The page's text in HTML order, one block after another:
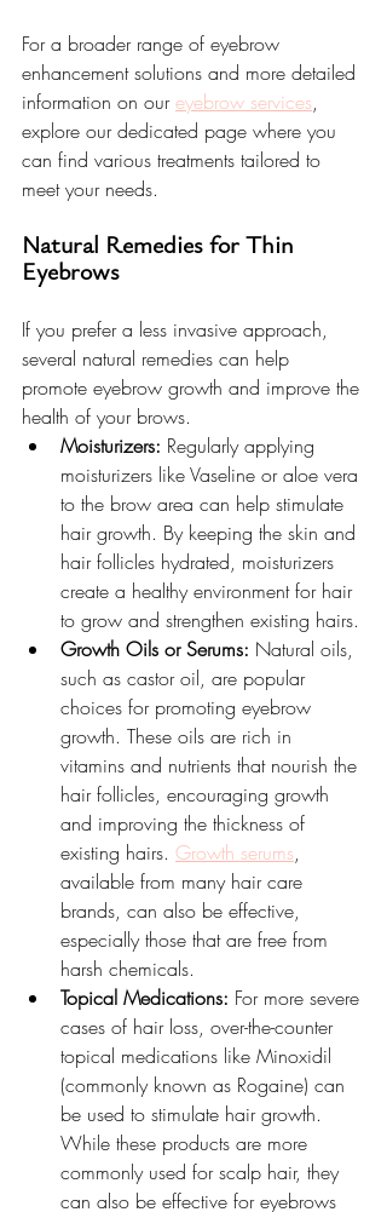
For a broader range of eyebrow
enhancement solutions and more detailed
information on our eyebrow services,
explore our dedicated page where you
can find various treatments tailored to
meet your needs.
Natural Remedies for Thin
Eyebrows
If you prefer a less invasive approach,
several natural remedies can help
promote eyebrow growth and improve the
health of your brows.
Moisturizers: Regularly applying
moisturizers like Vaseline or aloe vera
to the brow area can help stimulate
hair growth. By keeping the skin and
hair follicles hydrated, moisturizers
create a healthy environment for hair
to grow and strengthen existing hairs.
Growth Oils or Serums: Natural oils,
such as castor oil, are popular
choices for promoting eyebrow
growth. These oils are rich in
vitamins and nutrients that nourish the
hair follicles, encouraging growth
and improving the thickness of
existing hairs. Growth serums,
available from many hair care
brands, can also be effective,
especially those that are free from
harsh chemicals.
Topical Medications: For more severe
cases of hair loss, over-the-counter
topical medications like Minoxidil
(commonly known as Rogaine) can
be used to stimulate hair growth.
While these products are more
commonly used for scalp hair, they
can also be effective for eyebrows